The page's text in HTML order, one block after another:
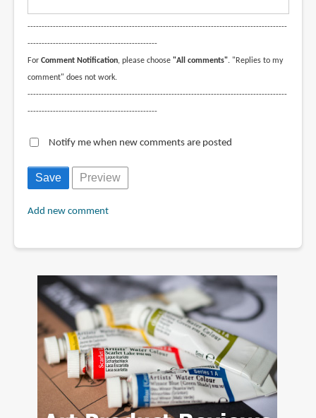
--------------------------------------------------------------------------------------------
----------------------------------------------
For Comment Notification, please choose "All comments". "Replies to my
comment" does not work.
--------------------------------------------------------------------------------------------
----------------------------------------------
Notify me when new comments are posted
Add new comment